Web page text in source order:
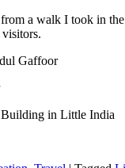
a walk I took in